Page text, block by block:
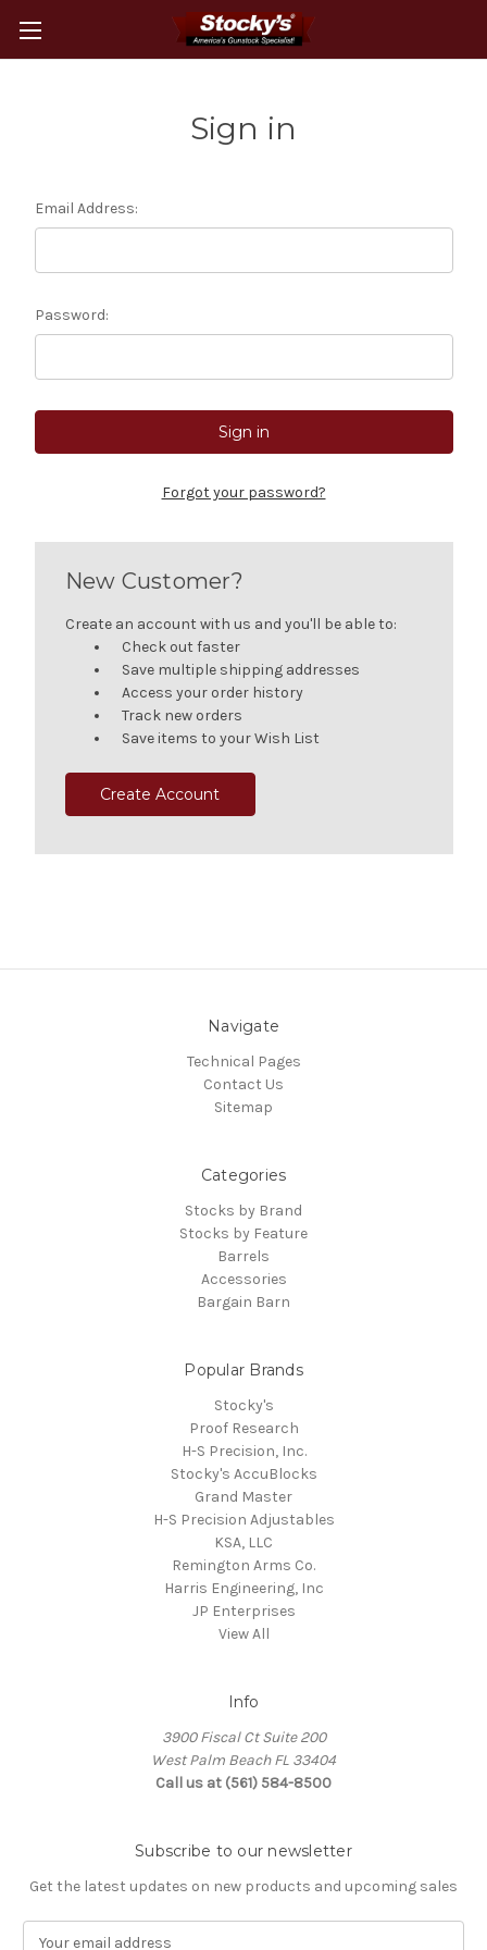
Sign in
Email Address:
Password:
Forgot your password?
New Customer?
Create an account with us and you'll be able to:
Check out faster
Save multiple shipping addresses
Access your order history
Track new orders
Save items to your Wish List
Create Account
Navigate
Technical Pages
Contact Us
Sitemap
Categories
Stocks by Brand
Stocks by Feature
Barrels
Accessories
Bargain Barn
Popular Brands
Stocky's
Proof Research
H-S Precision, Inc.
Stocky's AccuBlocks
Grand Master
H-S Precision Adjustables
KSA, LLC
Remington Arms Co.
Harris Engineering, Inc
JP Enterprises
View All
Info
3900 Fiscal Ct Suite 200
West Palm Beach FL 33404
Call us at (561) 584-8500
Subscribe to our newsletter
Get the latest updates on new products and upcoming sales